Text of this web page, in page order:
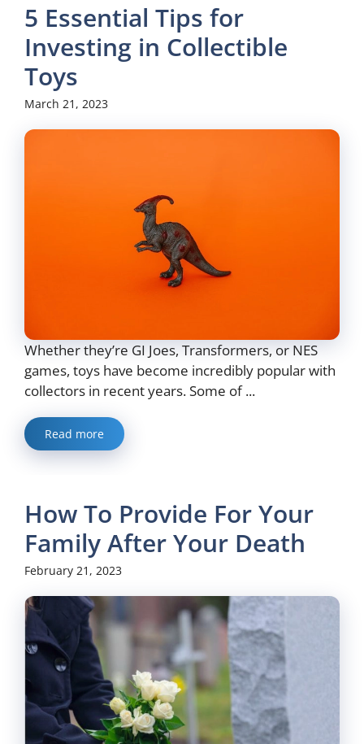
5 Essential Tips for
Investing in Collectible
Toys
March 21, 2023
Whether they’re GI Joes, Transformers, or NES
games, toys have become incredibly popular with
collectors in recent years. Some of ...
Read more
How To Provide For Your
Family After Your Death
February 21, 2023